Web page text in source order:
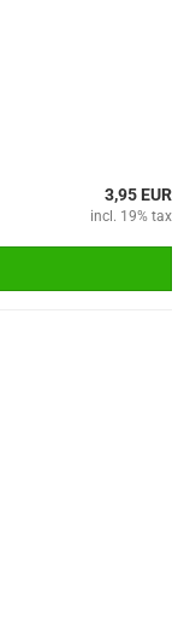
3,95 EUR
incl. 19% tax